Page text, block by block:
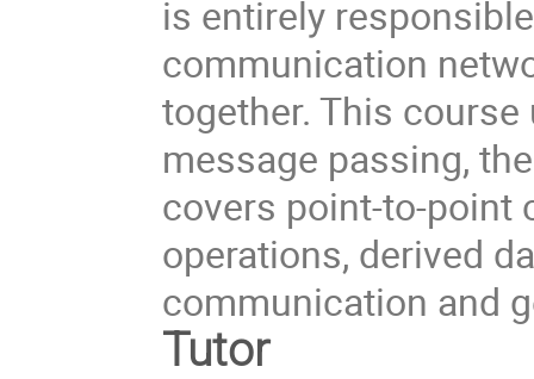
is entirely
communication
together. This
message passing,
covers point-to-point
operations, derived
communication and
Tutor